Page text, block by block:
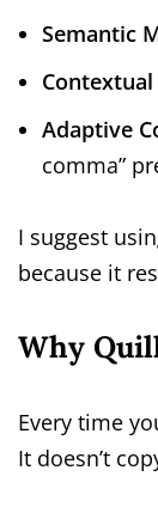
Semantic
Adaptive
comma”
I suggest
because it
Why
Every time
It doesn’t